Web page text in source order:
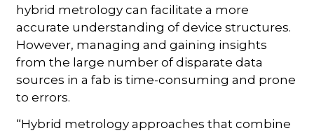
hybrid metrology can facilitate a more
accurate understanding of device structures.
However, managing and gaining insights
from the large number of disparate data
sources in a fab is time-consuming and prone
to errors.
“Hybrid metrology approaches that combine